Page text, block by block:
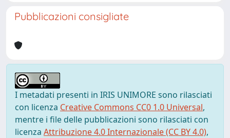
Pubblicazioni consigliate
I metadati presenti in IRIS UNIMORE sono rilasciati
con licenza Creative Commons CC0 1.0 Universal,
mentre i file delle pubblicazioni sono rilasciati con
licenza Attribuzione 4.0 Internazionale (CC BY 4.0),